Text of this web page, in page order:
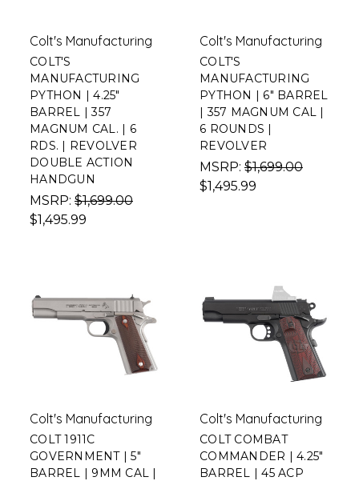
Colt's Manufacturing
COLT'S
MANUFACTURING
PYTHON | 4.25"
BARREL | 357
MAGNUM CAL. | 6
RDS. | REVOLVER
DOUBLE ACTION
HANDGUN
MSRP: $1,699.00
$1,495.99
Colt's Manufacturing
COLT'S
MANUFACTURING
PYTHON | 6" BARREL
| 357 MAGNUM CAL |
6 ROUNDS |
REVOLVER
MSRP: $1,699.00
$1,495.99
Colt's Manufacturing
COLT 1911C
GOVERNMENT | 5"
BARREL | 9MM CAL |
Colt's Manufacturing
COLT COMBAT
COMMANDER | 4.25"
BARREL | 45 ACP